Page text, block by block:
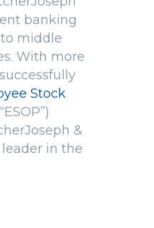
banking
middle
With more
Stock
&
leader in the